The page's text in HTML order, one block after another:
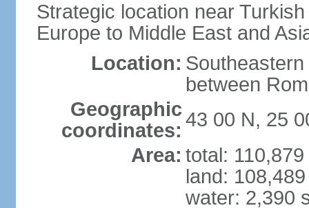
Strategic location near
Europe to Middle East and
Location:
between
Geographic
coordinates: 43 00 N, 25
Area: total:
land:
water: 2,390